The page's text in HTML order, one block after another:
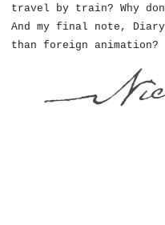
travel by train? Why
And my final note,
than foreign